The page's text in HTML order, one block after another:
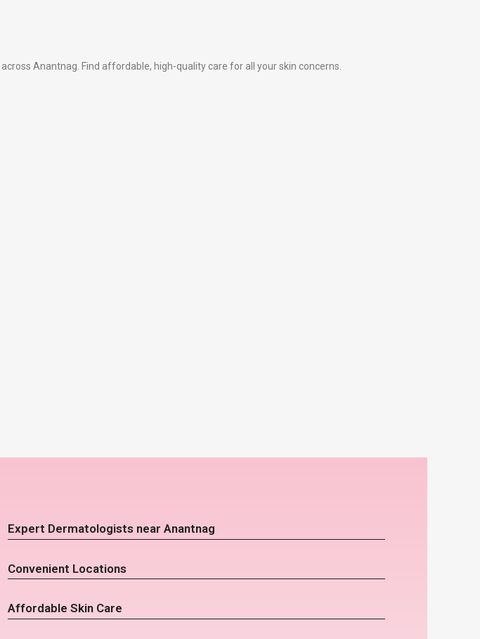
across Anantnag. Find affordable, high-quality care for all your skin concerns.
Expert Dermatologists near Anantnag
Convenient Locations
Affordable Skin Care